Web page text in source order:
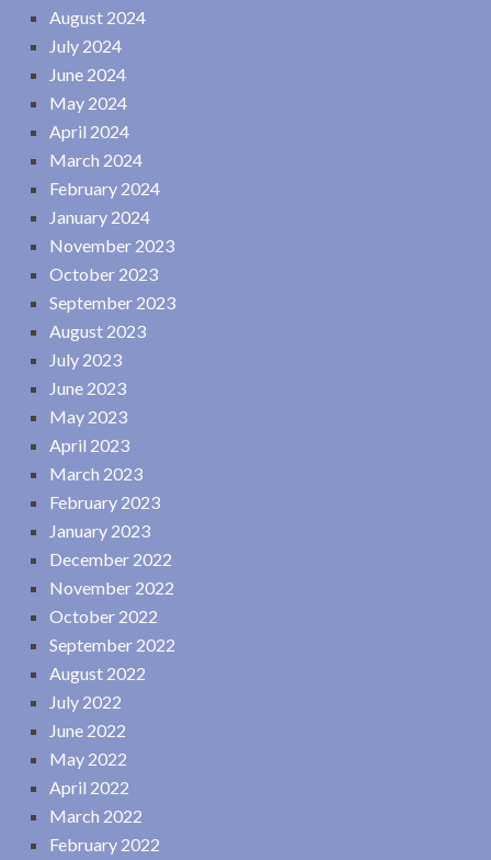
August 2024
July 2024
June 2024
May 2024
April 2024
March 2024
February 2024
January 2024
November 2023
October 2023
September 2023
August 2023
July 2023
June 2023
May 2023
April 2023
March 2023
February 2023
January 2023
December 2022
November 2022
October 2022
September 2022
August 2022
July 2022
June 2022
May 2022
April 2022
March 2022
February 2022